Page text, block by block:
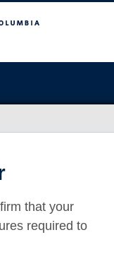
that your
required to